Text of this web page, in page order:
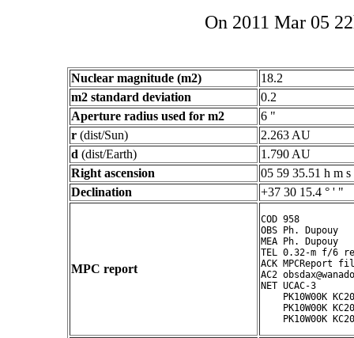
On 2011 Mar 05
Nuclear magnitude (m2)
18.2
m2 standard deviation
0.2
Aperture radius used for m2
6 "
r (dist/Sun)
2.263 AU
d (dist/Earth)
1.790 AU
Right ascension
05 59 35.51 h m s
Declination
+37 30 15.4 ° ' "
MPC report
COD 958
OBS Ph. Dupouy
MEA Ph. Dupouy
TEL 0.32-m f/6
ACK MPCReport
AC2
NET UCAC-3
PK10W00K
PK10W00K